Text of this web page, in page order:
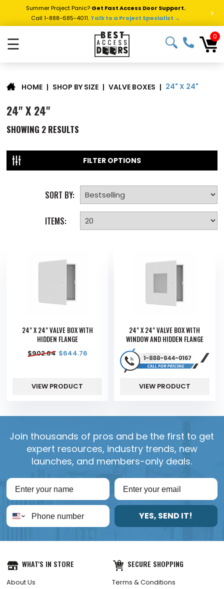
Summer Project Panic? Get Fast Access Door Support.
Call 1-888-685-4011. Talk to a Project Specialist → >
☰ 0
HOME | SHOP BY SIZE | VALVE BOXES | 24" X 24"
24" X 24"
SHOWING 2 RESULTS
FILTER OPTIONS
SORT BY:
ITEMS:
24" X 24" VALVE BOX WITH
HIDDEN FLANGE
$902.64 $644.76
VIEW PRODUCT
24" X 24" VALVE BOX WITH
WINDOW AND HIDDEN FLANGE
VIEW PRODUCT
Join thousands of pros and be the first to get
expert resources, industry trends, new
launches, and members-only deals.
YES, SEND IT!
WHAT'S IN STORE
About Us
SECURE SHOPPING
Terms & Conditions